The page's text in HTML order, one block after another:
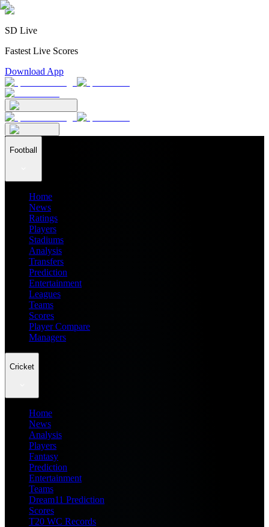
SD Live
Fastest Live Scores
Download App
Football
Home
News
Ratings
Players
Stadiums
Analysis
Transfers
Prediction
Entertainment
Leagues
Teams
Scores
Player Compare
Managers
Cricket
Home
News
Analysis
Players
Fantasy
Prediction
Entertainment
Teams
Dream11 Prediction
Scores
T20 WC Records